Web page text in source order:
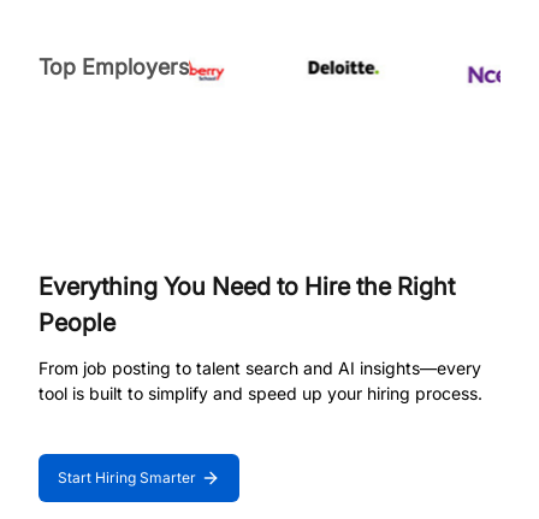
Top Employers
Everything You Need to Hire the Right
People
From job posting to talent search and AI insights—every
tool is built to simplify and speed up your hiring process.
Start Hiring Smarter